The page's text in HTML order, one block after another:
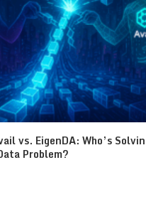
vs. EigenDA: Who’s
Problem?